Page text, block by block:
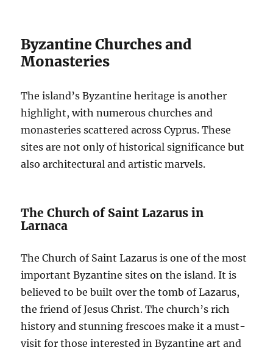
Byzantine Churches and
Monasteries
The island’s Byzantine heritage is another
highlight, with numerous churches and
monasteries scattered across Cyprus. These
sites are not only of historical significance but
also architectural and artistic marvels.
The Church of Saint Lazarus in
Larnaca
The Church of Saint Lazarus is one of the most
important Byzantine sites on the island. It is
believed to be built over the tomb of Lazarus,
the friend of Jesus Christ. The church’s rich
history and stunning frescoes make it a must-
visit for those interested in Byzantine art and